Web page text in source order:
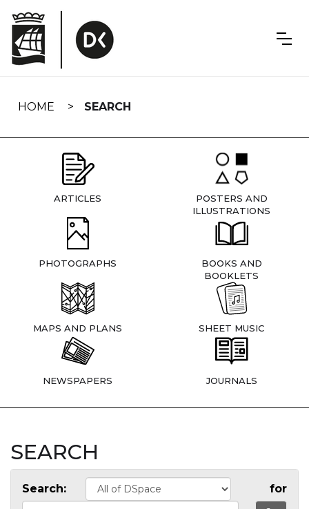
navigation
HOME SEARCH
ARTICLES
POSTERS AND
ILLUSTRATIONS
PHOTOGRAPHS
BOOKS AND
BOOKLETS
MAPS AND PLANS SHEET MUSIC
NEWSPAPERS JOURNALS
SEARCH
Search: for